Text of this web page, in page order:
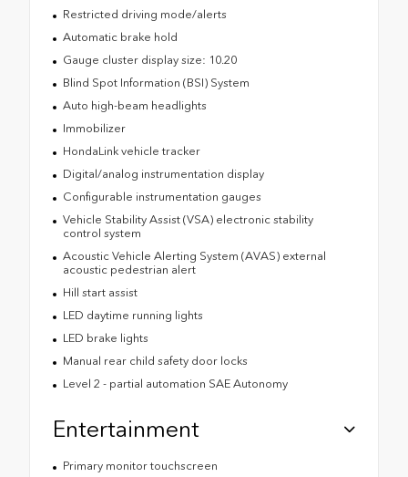
Restricted driving mode/alerts
Automatic brake hold
Gauge cluster display size: 10.20
Blind Spot Information (BSI) System
Auto high-beam headlights
Immobilizer
HondaLink vehicle tracker
Digital/analog instrumentation display
Configurable instrumentation gauges
Vehicle Stability Assist (VSA) electronic stability
control system
Acoustic Vehicle Alerting System (AVAS) external
acoustic pedestrian alert
Hill start assist
LED daytime running lights
LED brake lights
Manual rear child safety door locks
Level 2 - partial automation SAE Autonomy
Entertainment
Primary monitor touchscreen